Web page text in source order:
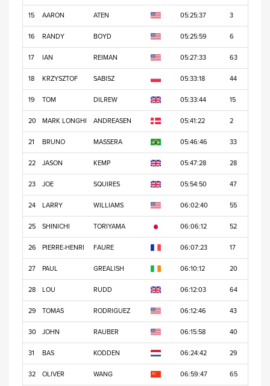
15 AARON ATEN 05:25:37 3
16 RANDY BOYD 05:25:59 6
17 IAN REIMAN 05:27:33 63
18 KRZYSZTOF SABISZ 05:33:18 44
19 TOM DILREW 05:33:44 15
20 MARK LONGHI ANDREASEN 05:41:22 2
21 BRUNO MASSERA 05:46:46 33
22 JASON KEMP 05:47:28 28
23 JOE SQUIRES 05:54:50 47
24 LARRY WILLIAMS 06:02:40 55
25 SHINICHI TORIYAMA 06:06:12 52
26 PIERRE-HENRI FAURE 06:07:23 17
27 PAUL GREALISH 06:10:12 20
28 LOU RUDD 06:12:03 64
29 TOMAS RODRIGUEZ 06:12:46 43
30 JOHN RAUBER 06:15:58 40
31 BAS KODDEN 06:24:42 29
32 OLIVER WANG 06:59:47 65